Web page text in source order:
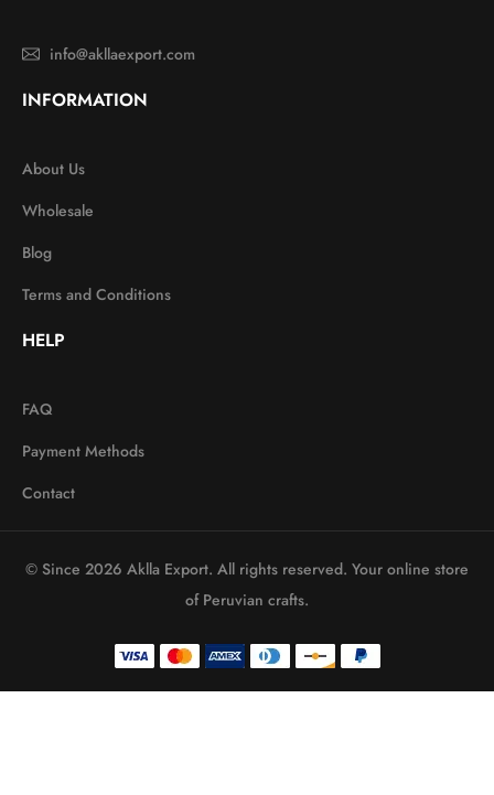
info@akllaexport.com
INFORMATION
About Us
Wholesale
Blog
Terms and Conditions
HELP
FAQ
Payment Methods
Contact
© Since 2026 Aklla Export. All rights reserved. Your online store
of Peruvian crafts.